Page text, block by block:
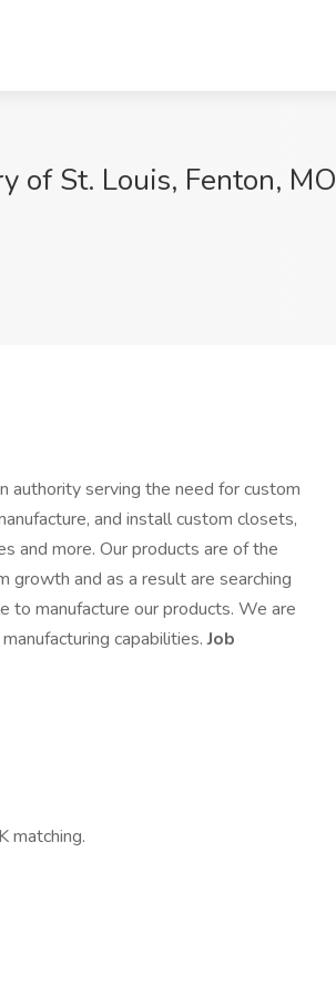
of St. Louis, Fenton, MO
authority serving the need for custom
and install custom closets,
and more. Our products are of the
growth and as a result are searching
manufacture our products. We are
capabilities.Job
matching.